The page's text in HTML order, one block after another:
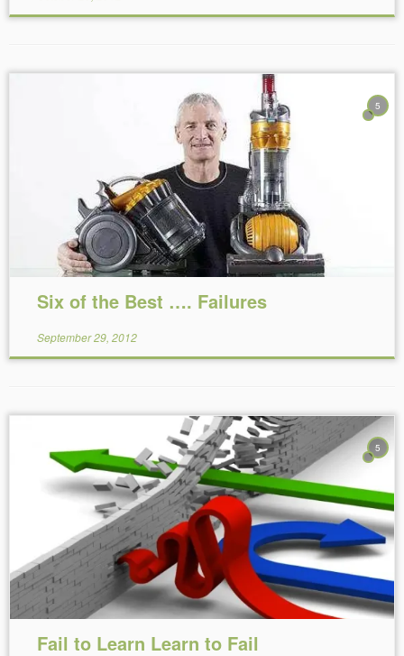
5
minutes
Six of the Best …. Failures
September 29, 2012
5
Reading Time:6 minutes
Fail to Learn Learn to Fail